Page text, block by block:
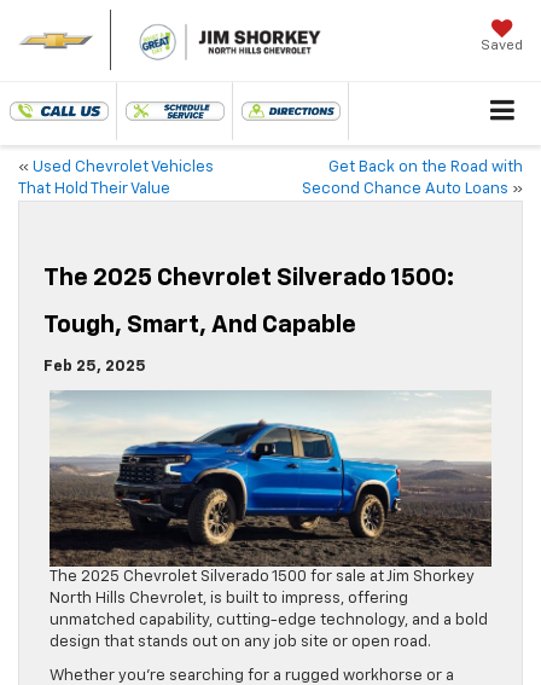
Saved
« Used Chevrolet Vehicles
That Hold Their Value
Get Back on the Road with
Second Chance Auto Loans »
The 2025 Chevrolet Silverado 1500:
Tough, Smart, And Capable
Feb 25, 2025
The 2025 Chevrolet Silverado 1500 for sale at Jim Shorkey
North Hills Chevrolet, is built to impress, offering
unmatched capability, cutting-edge technology, and a bold
design that stands out on any job site or open road.
Whether you’re searching for a rugged workhorse or a